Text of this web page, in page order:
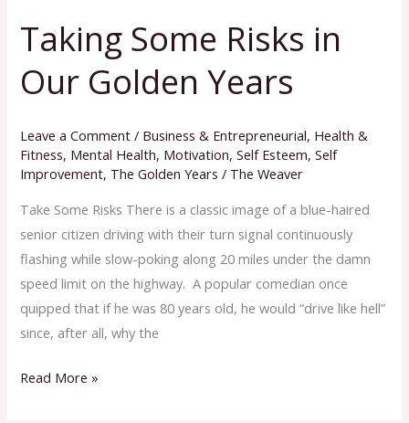
Taking Some Risks in
Our Golden Years
Leave a Comment / Business & Entrepreneurial, Health &
Fitness, Mental Health, Motivation,Self Esteem,Self
Improvement, The Golden Years / The Weaver
Take Some Risks There is a classic image of a blue-haired
senior citizen driving with their turn signal continuously
flashing while slow-poking along 20 miles under the damn
speed limit on the highway. A popular comedian once
quipped that if he was 80 years old, he would “drive like hell”
since, after all, why the
Taking
Some
Risks
Golden
Years
Read More »